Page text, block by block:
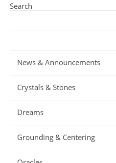
Search
News & Announcements
Crystals & Stones
Dreams
Grounding & Centering